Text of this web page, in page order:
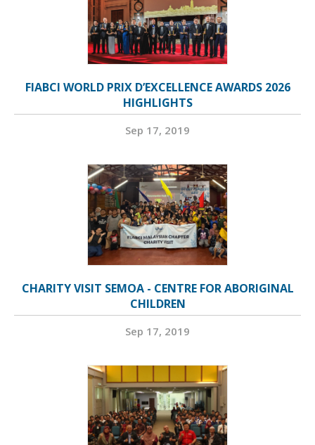
FIABCI WORLD PRIX D’EXCELLENCE AWARDS 2026
HIGHLIGHTS
Sep 17, 2019
CHARITY VISIT SEMOA - CENTRE FOR ABORIGINAL
CHILDREN
Sep 17, 2019